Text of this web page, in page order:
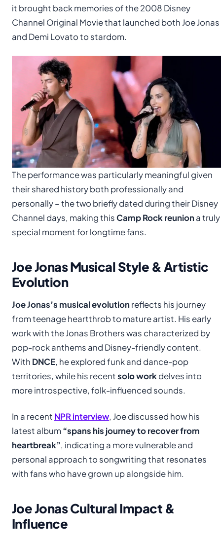
it brought back memories of the 2008 Disney
Channel Original Movie that launched both Joe Jonas
and Demi Lovato to stardom.
The performance was particularly meaningful given
their shared history both professionally and
personally – the two briefly dated during their Disney
Channel days, making thisCamp Rock reuniona truly
special moment for longtime fans.
Joe Jonas Musical Style & Artistic
Evolution
Joe Jonas’s musical evolutionreflects his journey
from teenage heartthrob to mature artist. His early
work with the Jonas Brothers was characterized by
pop-rock anthems and Disney-friendly content.
With DNCE, he explored funk and dance-pop
territories, while his recentsolo work delves into
more introspective, folk-influenced sounds.
In a recent NPR interview, Joe discussed how his
latest album“spans his journey to recover from
heartbreak”, indicating a more vulnerable and
personal approach to songwriting that resonates
with fans who have grown up alongside him.
Joe Jonas Cultural Impact &
Influence